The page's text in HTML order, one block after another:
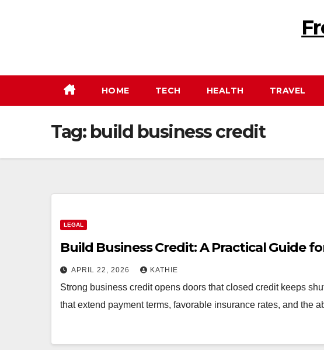
HOME TECH HEALTH TRAVEL
Tag: build business credit
LEGAL
Build Business Credit: A Practical Guide
APRIL 22, 2026 KATHIE
Strong business credit opens doors that closed credit keeps
that extend payment terms, favorable insurance rates, and the